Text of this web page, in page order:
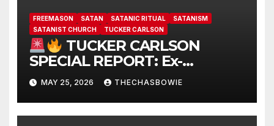
FREEMASON SATAN SATANIC RITUAL
SATANISM
SATANIST CHURCH
TUCKER CARLSON
TUCKER CARLSON
SPECIAL REPORT: Ex-
Freemason: Possessed
Politicians, Demonic Rituals
for Power, Secret Societies,
MAY 25, 2026 THECHASBOWIE